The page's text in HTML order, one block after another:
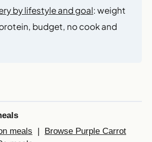
by lifestyle and goal: weight
budget, no cook and
meals
Browse Purple Carrot